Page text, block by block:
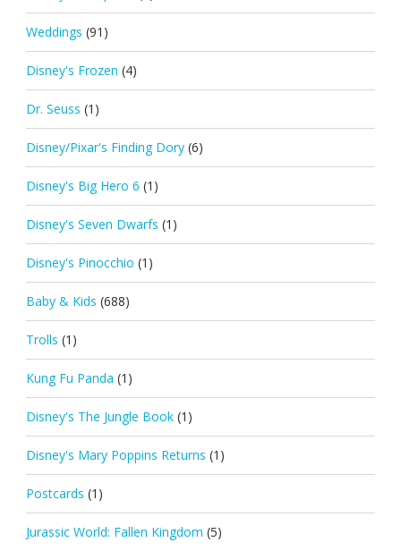
Weddings (91)
Disney's Frozen (4)
Dr. Seuss (1)
Disney/Pixar's Finding Dory (6)
Disney's Big Hero 6 (1)
Disney's Seven Dwarfs (1)
Disney's Pinocchio (1)
Baby & Kids (688)
Trolls (1)
Kung Fu Panda (1)
Disney's The Jungle Book (1)
Disney's Mary Poppins Returns (1)
Postcards (1)
Jurassic World: Fallen Kingdom (5)